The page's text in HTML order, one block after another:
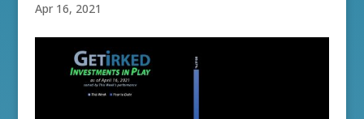
Apr 16, 2021